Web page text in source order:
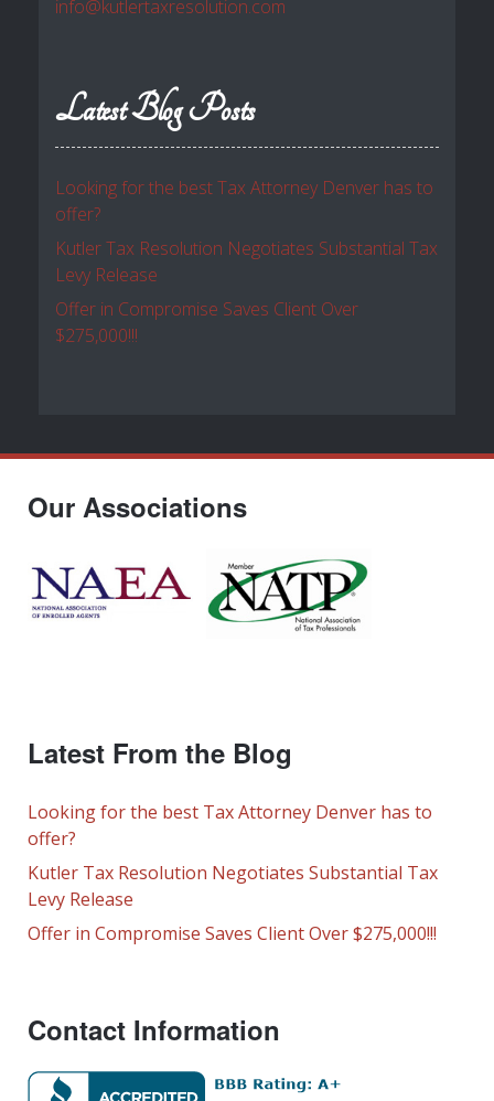
info@kutlertaxresolution.com
Latest Blog Posts
Looking for the best Tax Attorney Denver has to
offer?
Kutler Tax Resolution Negotiates Substantial Tax
Levy Release
Offer in Compromise Saves Client Over
$275,000!!!
Our Associations
Latest From the Blog
Looking for the best Tax Attorney Denver has to
offer?
Kutler Tax Resolution Negotiates Substantial Tax
Levy Release
Offer in Compromise Saves Client Over $275,000!!!
Contact Information